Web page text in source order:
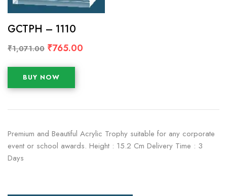
GCTPH – 1110
₹1,071.00 ₹765.00
BUY NOW
Premium and Beautiful Acrylic Trophy suitable for any corporate
event or school awards. Height : 15.2 Cm Delivery Time : 3
Days